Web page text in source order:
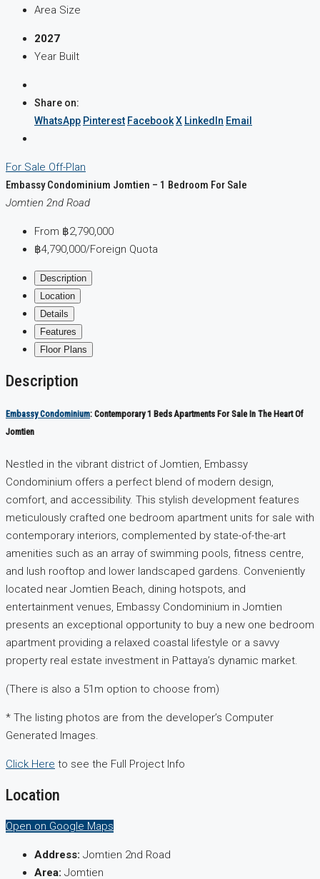
Area Size
2027
Year Built
Share on:
WhatsApp Pinterest FacebookX LinkedIn Email
For Sale Off-Plan
Embassy Condominium Jomtien – 1 Bedroom For Sale
Jomtien 2nd Road
From ฿2,790,000
฿4,790,000/Foreign Quota
Description
Location
Details
Features
Floor Plans
Description
Embassy Condominium: Contemporary 1 Beds Apartments For Sale In The Heart Of
Jomtien
Nestled in the vibrant district of Jomtien, Embassy
Condominium offers a perfect blend of modern design,
comfort, and accessibility. This stylish development features
meticulously crafted one bedroom apartment units for sale with
contemporary interiors, complemented by state-of-the-art
amenities such as an array of swimming pools, fitness centre,
and lush rooftop and lower landscaped gardens. Conveniently
located near Jomtien Beach, dining hotspots, and
entertainment venues, Embassy Condominium in Jomtien
presents an exceptional opportunity to buy a new one bedroom
apartment providing a relaxed coastal lifestyle or a savvy
property real estate investment in Pattaya’s dynamic market.
(There is also a 51m option to choose from)
* The listing photos are from the developer’s Computer
Generated Images.
Click Here to see the Full Project Info
Location
Open on Google Maps
Address: Jomtien 2nd Road
Area: Jomtien